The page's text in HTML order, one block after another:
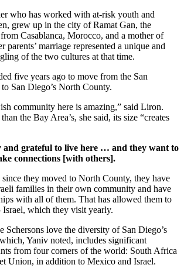
who has worked with at-risk youth and
grew up in the city of Ramat Gan, the
Casablanca, Morocco, and a mother of
parents’ marriage represented a unique and
of the two cultures at that time.
five years ago to move from the San
San Diego’s North County.
community here is amazing,” said Liron.
the Bay Area’s, she said, its size “creates
and grateful to live here … and they want to
connections [with others].
they moved to North County, they have
families in their own community and have
with all of them. That has allowed them to
Israel, which they visit yearly.
Schersons love the diversity of San Diego’s
Yaniv noted, includes significant
from four corners of the world: South Africa
Union, in addition to Mexico and Israel.